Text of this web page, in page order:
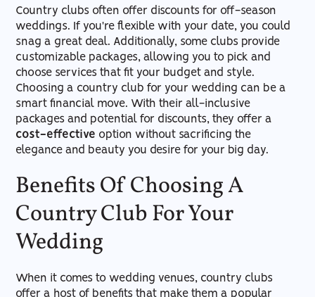
Country clubs often offer discounts for off-season
weddings. If you're flexible with your date, you could
snag a great deal. Additionally, some clubs provide
customizable packages, allowing you to pick and
choose services that fit your budget and style.
Choosing a country club for your wedding can be a
smart financial move. With their all-inclusive
packages and potential for discounts, they offer a
cost-effective option without sacrificing the
elegance and beauty you desire for your big day.
Benefits Of Choosing A
Country Club For Your
Wedding
When it comes to wedding venues, country clubs
offer a host of benefits that make them a popular